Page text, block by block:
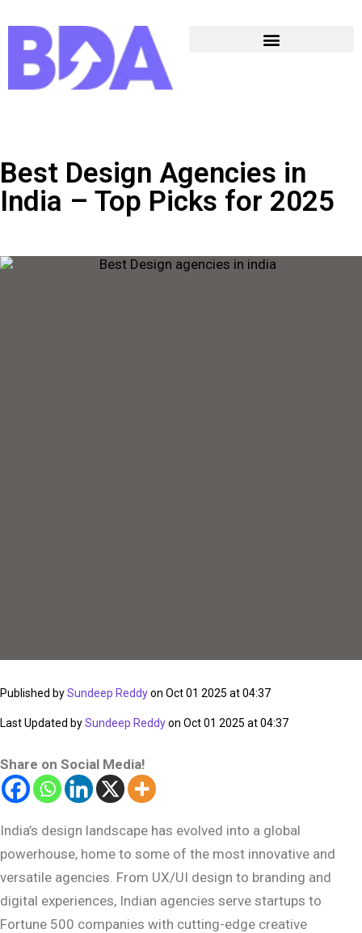
Best Design Agencies in
India – Top Picks for 2025
Published bySundeep Reddyon Oct 01 2025 at 04:37
Last Updated bySundeep Reddyon Oct 01 2025 at 04:37
Share on Social Media!
India’s design landscape has evolved into a global
powerhouse, home to some of the most innovative and
versatile agencies. From UX/UI design to branding and
digital experiences, Indian agencies serve startups to
Fortune 500 companies with cutting-edge creative